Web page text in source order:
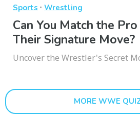
Sports · Wrestling
Can You Match the
Their Signature Move?
Uncover the Wrestler's Secret
MORE WWE